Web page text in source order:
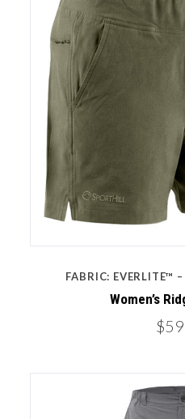
FABRIC: EVERLITE™
Women’s